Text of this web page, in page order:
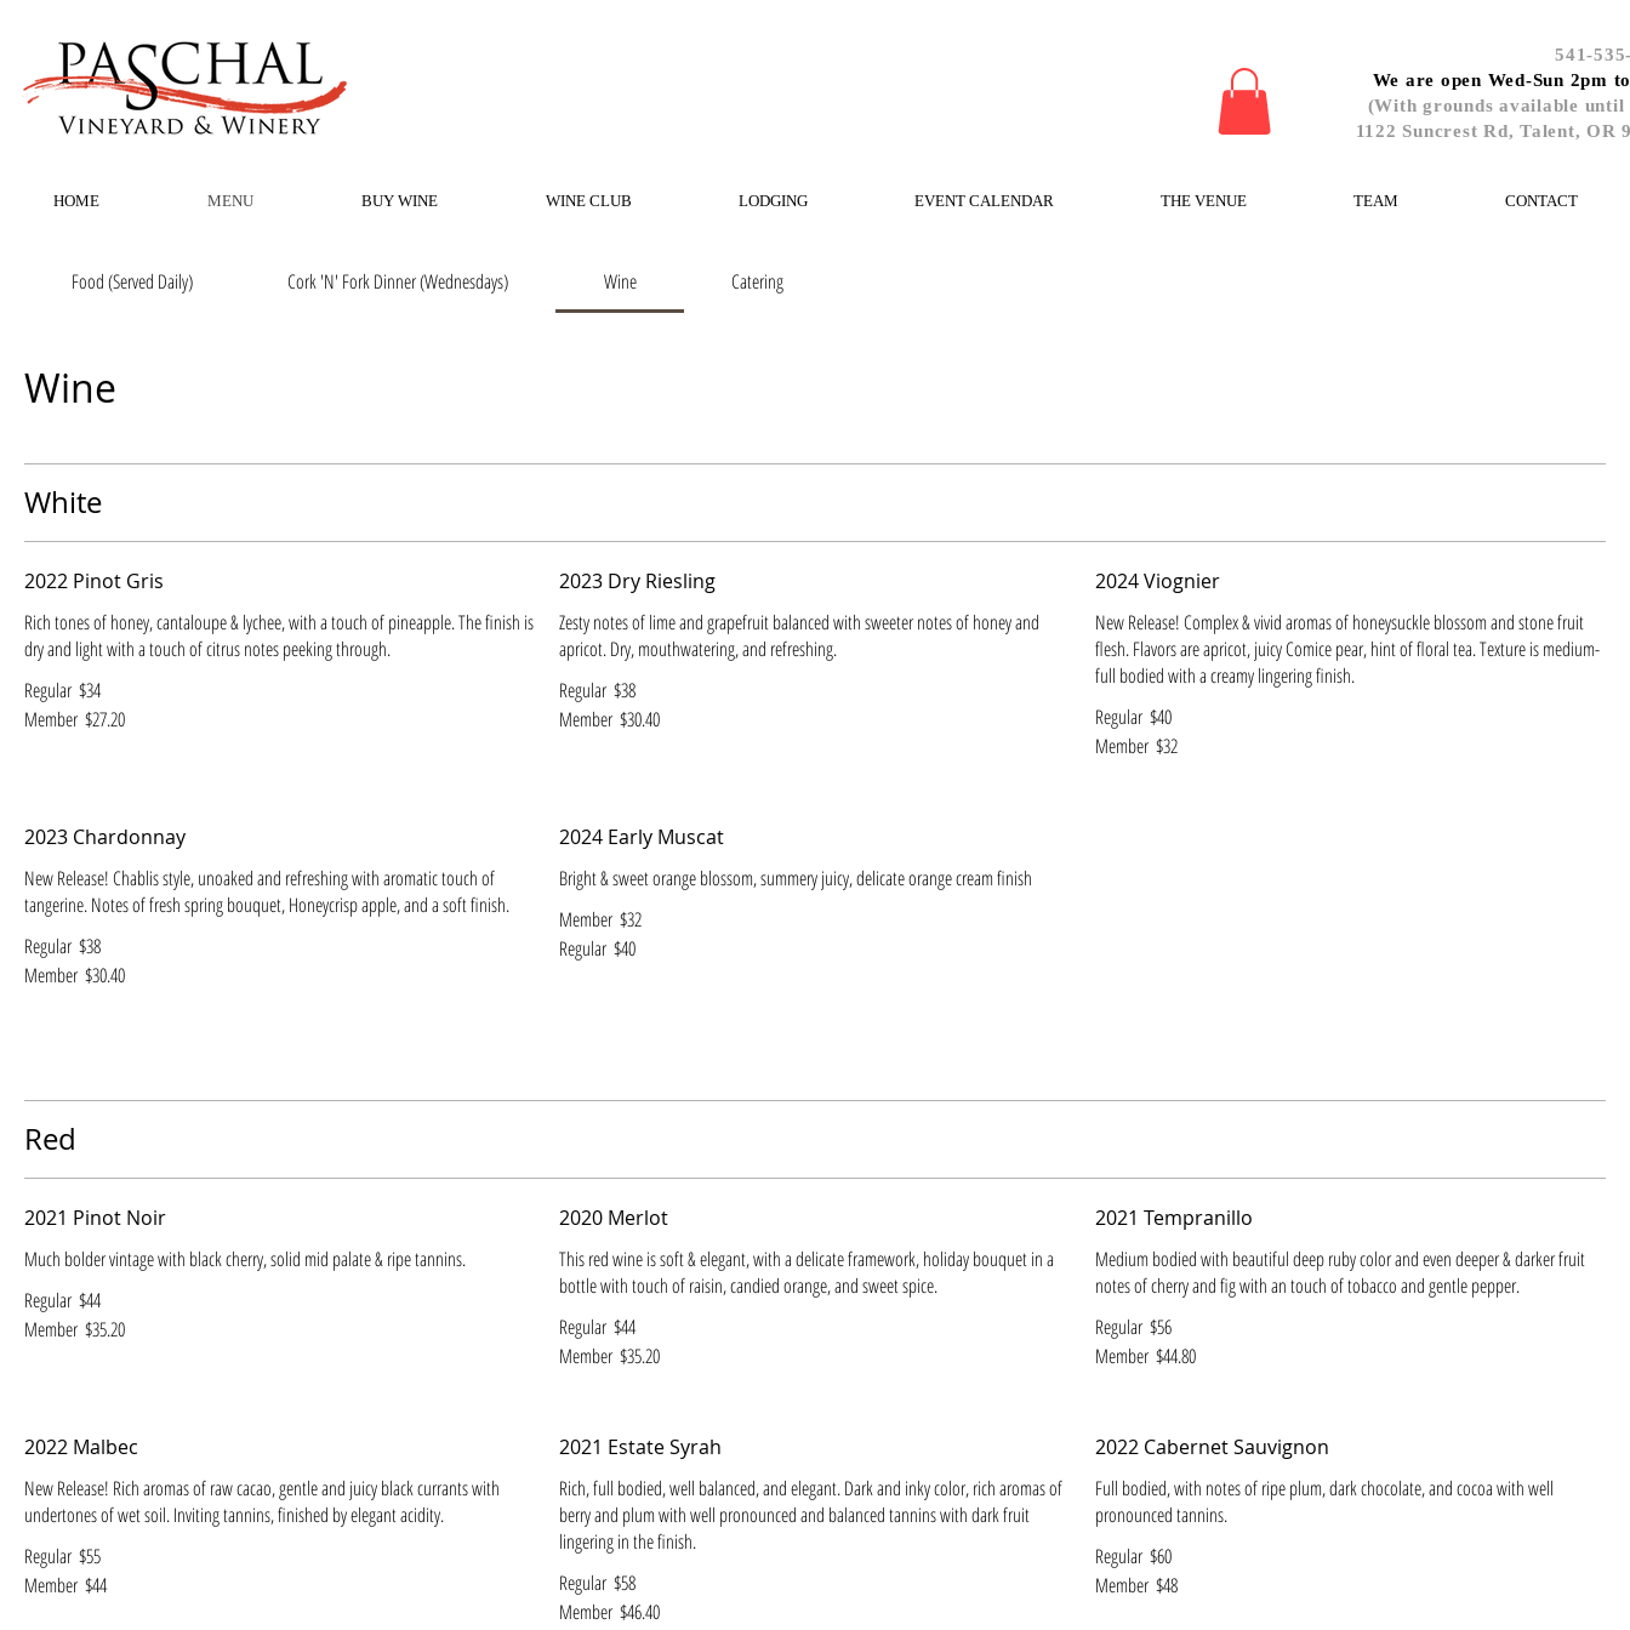
541-
We are open Wed-Sun 2pm
(With grounds available until
1122 Suncrest Rd, Talent, OR
HOME MENU BUY WINE WINE CLUB LODGING EVENT CALENDAR THE VENUE TEAM CONTACT
Food (Served Daily) Cork 'N' Fork Dinner (Wednesdays) Wine Catering
Wine
White
2022 Pinot Gris
Rich tones of honey, cantaloupe & lychee, with a touch of pineapple. The finish is
dry and light with a touch of citrus notes peeking through.
Regular $34
Member $27.20
2023 Dry Riesling
Zesty notes of lime and grapefruit balanced with sweeter notes of honey and
apricot. Dry, mouthwatering, and refreshing.
Regular $38
Member $30.40
2024 Viognier
New Release! Complex & vivid aromas of honeysuckle blossom and stone fruit
flesh. Flavors are apricot, juicy Comice pear, hint of floral tea. Texture is medium-
full bodied with a creamy lingering finish.
Regular $40
Member $32
2023 Chardonnay
New Release! Chablis style, unoaked and refreshing with aromatic touch of
tangerine. Notes of fresh spring bouquet, Honeycrisp apple, and a soft finish.
Regular $38
Member $30.40
2024 Early Muscat
Bright & sweet orange blossom, summery juicy, delicate orange cream finish
Member $32
Regular $40
Red
2021 Pinot Noir
Much bolder vintage with black cherry, solid mid palate & ripe tannins.
Regular $44
Member $35.20
2020 Merlot
This red wine is soft & elegant, with a delicate framework, holiday bouquet in a
bottle with touch of raisin, candied orange, and sweet spice.
Regular $44
Member $35.20
2021 Tempranillo
Medium bodied with beautiful deep ruby color and even deeper & darker fruit
notes of cherry and fig with an touch of tobacco and gentle pepper.
Regular $56
Member $44.80
2022 Malbec
New Release! Rich aromas of raw cacao, gentle and juicy black currants with
undertones of wet soil. Inviting tannins, finished by elegant acidity.
Regular $55
Member $44
2021 Estate Syrah
Rich, full bodied, well balanced, and elegant. Dark and inky color, rich aromas of
berry and plum with well pronounced and balanced tannins with dark fruit
lingering in the finish.
Regular $58
Member $46.40
2022 Cabernet Sauvignon
Full bodied, with notes of ripe plum, dark chocolate, and cocoa with well
pronounced tannins.
Regular $60
Member $48